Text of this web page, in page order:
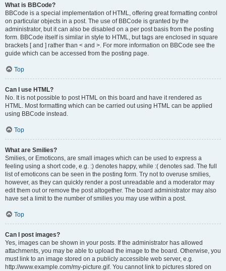
What is BBCode?
BBCode is a special implementation of HTML, offering great formatting control
on particular objects in a post. The use of BBCode is granted by the
administrator, but it can also be disabled on a per post basis from the posting
form. BBCode itself is similar in style to HTML, but tags are enclosed in square
brackets [ and ] rather than < and >. For more information on BBCode see the
guide which can be accessed from the posting page.
Top
Can I use HTML?
No. It is not possible to post HTML on this board and have it rendered as
HTML. Most formatting which can be carried out using HTML can be applied
using BBCode instead.
Top
What are Smilies?
Smilies, or Emoticons, are small images which can be used to express a
feeling using a short code, e.g. :) denotes happy, while :( denotes sad. The full
list of emoticons can be seen in the posting form. Try not to overuse smilies,
however, as they can quickly render a post unreadable and a moderator may
edit them out or remove the post altogether. The board administrator may also
have set a limit to the number of smilies you may use within a post.
Top
Can I post images?
Yes, images can be shown in your posts. If the administrator has allowed
attachments, you may be able to upload the image to the board. Otherwise, you
must link to an image stored on a publicly accessible web server, e.g.
http://www.example.com/my-picture.gif. You cannot link to pictures stored on